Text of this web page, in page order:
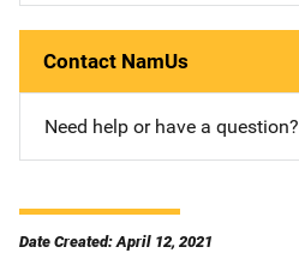
Contact NamUs
Need help or have a question?
Date Created: April 12, 2021